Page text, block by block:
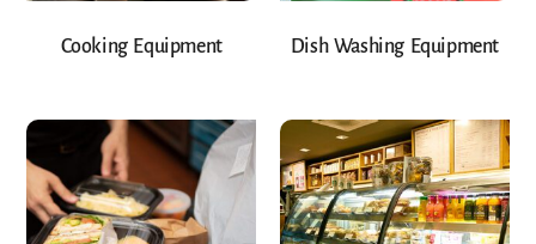
Cooking Equipment Dish Washing Equipment